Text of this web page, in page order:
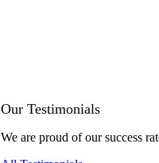
Our Testimonials
We are proud of our success